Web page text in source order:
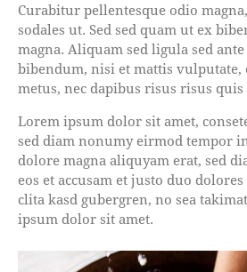
Curabitur pellentesque odio
sodales ut. Sed sed quam ut ex
magna. Aliquam sed ligula sed
bibendum, nisi et mattis vulputate,
metus, nec dapibus risus risus quis
Lorem ipsum dolor sit amet,
sed diam nonumy eirmod tempor
dolore magna aliquyam erat, sed
eos et accusam et justo duo
clita kasd gubergren, no sea
ipsum dolor sit amet.